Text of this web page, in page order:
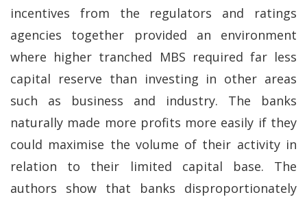
incentives from the regulators and ratings
agencies together provided an environment
where higher tranched MBS required far less
capital reserve than investing in other areas
such as business and industry. The banks
naturally made more profits more easily if they
could maximise the volume of their activity in
relation to their limited capital base. The
authors show that banks disproportionately